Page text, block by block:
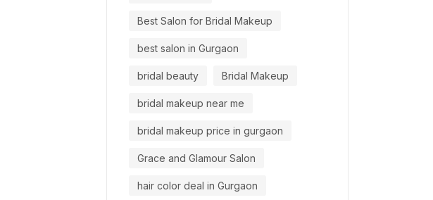
Best Salon for Bridal Makeup
best salon in Gurgaon
bridal beauty Bridal Makeup
bridal makeup near me
bridal makeup price in gurgaon
Grace and Glamour Salon
hair color deal in Gurgaon